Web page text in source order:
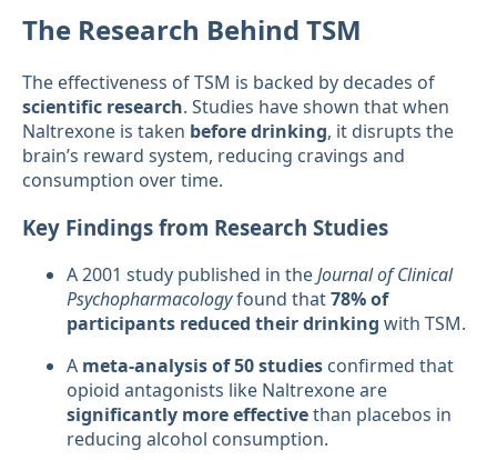
The Research Behind TSM
The effectiveness of TSM is backed by decades of
scientific research. Studies have shown that when
Naltrexone is taken before drinking, it disrupts the
brain’s reward system, reducing cravings and
consumption over time.
Key Findings from Research Studies
A 2001 study published in theJournal of Clinical
Psychopharmacologyfound that78% of
participants reduced their drinking with TSM.
A meta-analysis of 50 studies confirmed that
opioid antagonists like Naltrexone are
significantly more effectivethan placebos in
reducing alcohol consumption.